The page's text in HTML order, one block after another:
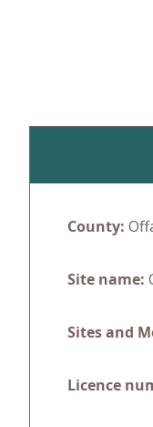
County:
Site name:
Sites and
Licence